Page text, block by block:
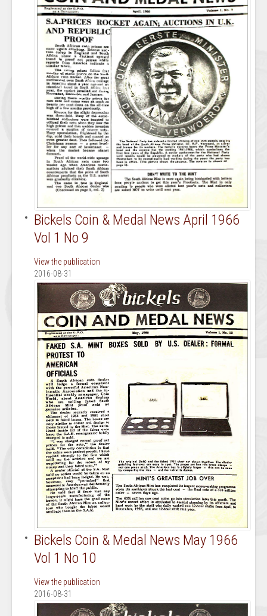
Bickels Coin & Medal News April 1966
Vol 1 No 9
View the publication
2016-08-31
Bickels Coin & Medal News May 1966
Vol 1 No 10
View the publication
2016-08-31